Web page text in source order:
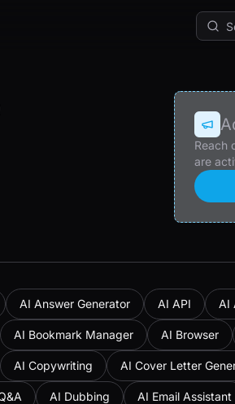
Reach
are
and
AI Answer Generator AI API AI
AI Bookmark Manager AI Browser
AI Copywriting AI Cover Letter
AI Dubbing AI Email Assistant